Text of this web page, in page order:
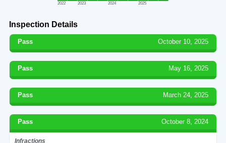
2022 2023 2024 2025
Inspection Details
Pass October 10, 2025
Pass May 16, 2025
Pass March 24, 2025
Pass October 8, 2024
Infractions